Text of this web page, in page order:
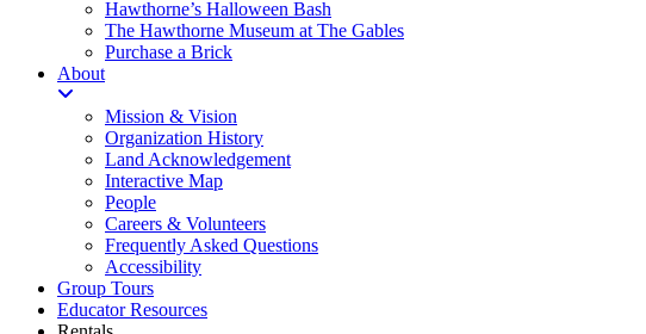
Hawthorne’s Halloween Bash
The Hawthorne Museum at The Gables
Purchase a Brick
About
Mission & Vision
Organization History
Land Acknowledgement
Interactive Map
People
Careers & Volunteers
Frequently Asked Questions
Accessibility
Group Tours
Educator Resources